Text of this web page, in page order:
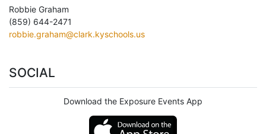
Robbie Graham
(859) 644-2471
robbie.graham@clark.kyschools.us
SOCIAL
Download the Exposure Events App